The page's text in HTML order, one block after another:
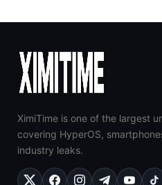
XimiTime is one of the largest
covering HyperOS,
industry leaks.